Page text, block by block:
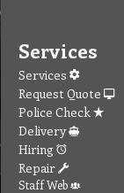
Services
Services
Request Quote
Police Check
Delivery
Hiring
Repair
Staff Web